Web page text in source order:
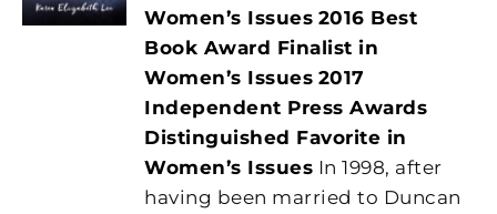
Women’s Issues 2016 Best
Book Award Finalist in
Women’s Issues 2017
Independent Press Awards
Distinguished Favorite in
Women’s Issues In 1998, after
having been married to Duncan